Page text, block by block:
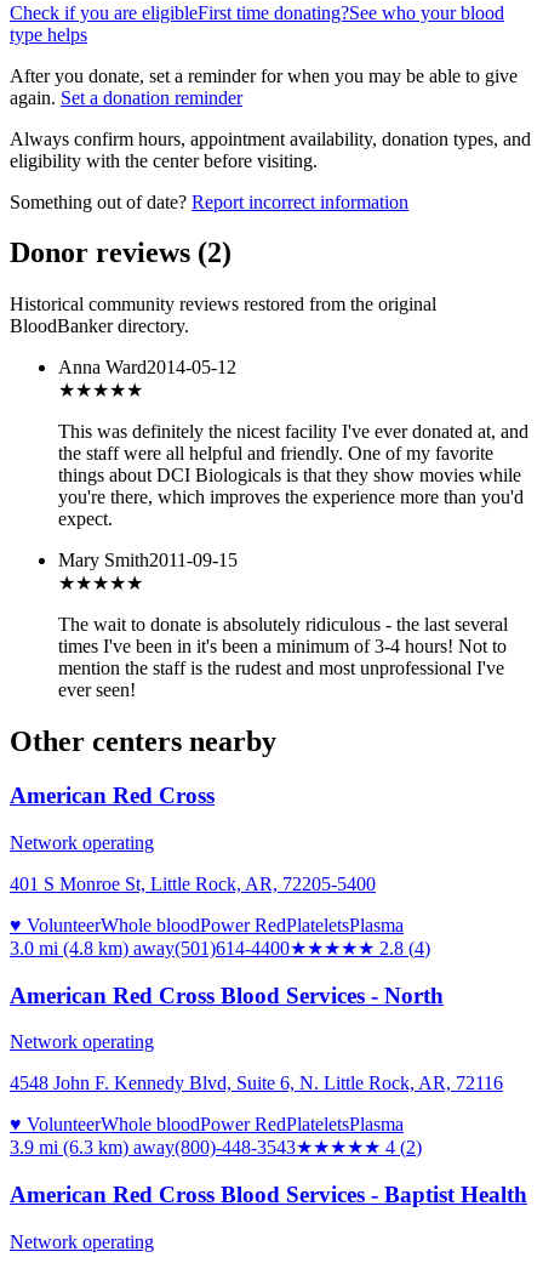
Check if you are eligibleFirst time donating?See who your blood
type helps
After you donate, set a reminder for when you may be able to give
again. Set a donation reminder
Always confirm hours, appointment availability, donation types, and
eligibility with the center before visiting.
Something out of date? Report incorrect information
Donor reviews (2)
Historical community reviews restored from the original
BloodBanker directory.
Anna Ward2014-05-12
★★★★★
This was definitely the nicest facility I've ever donated at, and
the staff were all helpful and friendly. One of my favorite
things about DCI Biologicals is that they show movies while
you're there, which improves the experience more than you'd
expect.
Mary Smith2011-09-15
★★★★★
The wait to donate is absolutely ridiculous - the last several
times I've been in it's been a minimum of 3-4 hours! Not to
mention the staff is the rudest and most unprofessional I've
ever seen!
Other centers nearby
American Red Cross
Network operating
401 S Monroe St, Little Rock, AR, 72205-5400
♥ VolunteerWhole bloodPower RedPlateletsPlasma
3.0 mi (4.8 km) away(501)614-4400★★★★★ 2.8 (4)
American Red Cross Blood Services - North
Network operating
4548 John F. Kennedy Blvd, Suite 6, N. Little Rock, AR, 72116
♥ VolunteerWhole bloodPower RedPlateletsPlasma
3.9 mi (6.3 km) away(800)-448-3543★★★★★ 4 (2)
American Red Cross Blood Services - Baptist Health
Network operating